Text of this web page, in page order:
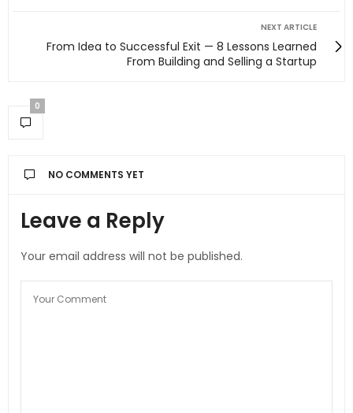
NEXT ARTICLE
From Idea to Successful Exit — 8 Lessons Learned
From Building and Selling a Startup
0
NO COMMENTS YET
Leave a Reply
Your email address will not be published.